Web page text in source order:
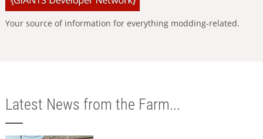
Your source of information for everything modding-related.
Latest News from the Farm...